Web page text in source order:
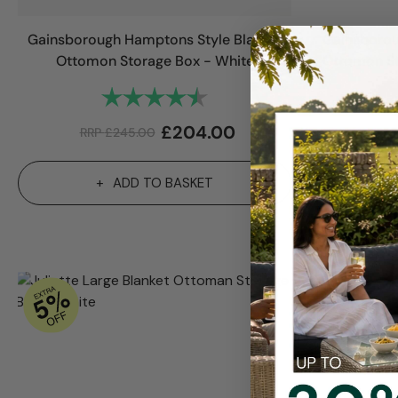
Gainsborough Hamptons Style Blanket
Ottomon Storage Box - White
Rating:
4.8 out of 5 stars
RRP£245.00 £204.00
ADD TO BASKET